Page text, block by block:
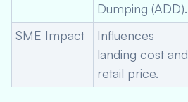
Dumping (ADD).
SME Impact
Influences
landing cost and
retail price.